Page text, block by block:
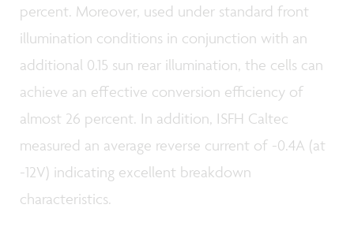
percent. Moreover, used under standard front
illumination conditions in conjunction with an
additional 0.15 sun rear illumination, the cells can
achieve an effective conversion efficiency of
almost 26 percent. In addition, ISFH Caltec
measured an average reverse current of -0.4A (at
-12V) indicating excellent breakdown
characteristics.